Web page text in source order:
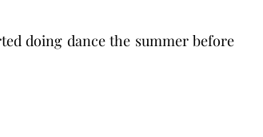
doing dance the summer before